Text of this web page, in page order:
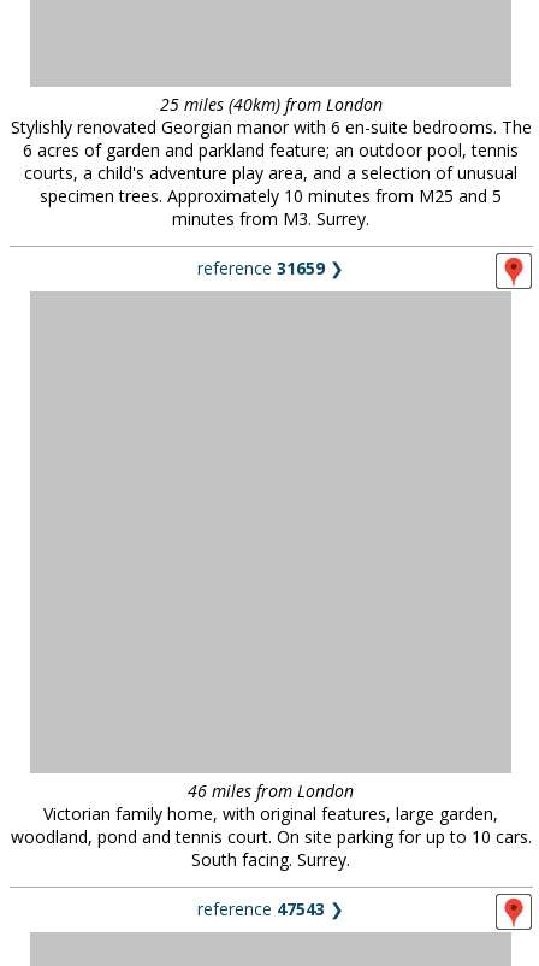
25 miles (40km) from London
Stylishly renovated Georgian manor with 6 en-suite bedrooms. The
6 acres of garden and parkland feature; an outdoor pool, tennis
courts, a child's adventure play area, and a selection of unusual
specimen trees. Approximately 10 minutes from M25 and 5
minutes from M3. Surrey.
reference 31659❯
46 miles from London
Victorian family home, with original features, large garden,
woodland, pond and tennis court. On site parking for up to 10 cars.
South facing. Surrey.
reference 47543 ❯